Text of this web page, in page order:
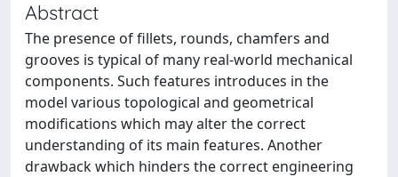
Abstract
The presence of fillets, rounds, chamfers and
grooves is typical of many real-world mechanical
components. Such features introduces in the
model various topological and geometrical
modifications which may alter the correct
understanding of its main features. Another
drawback which hinders the correct engineering